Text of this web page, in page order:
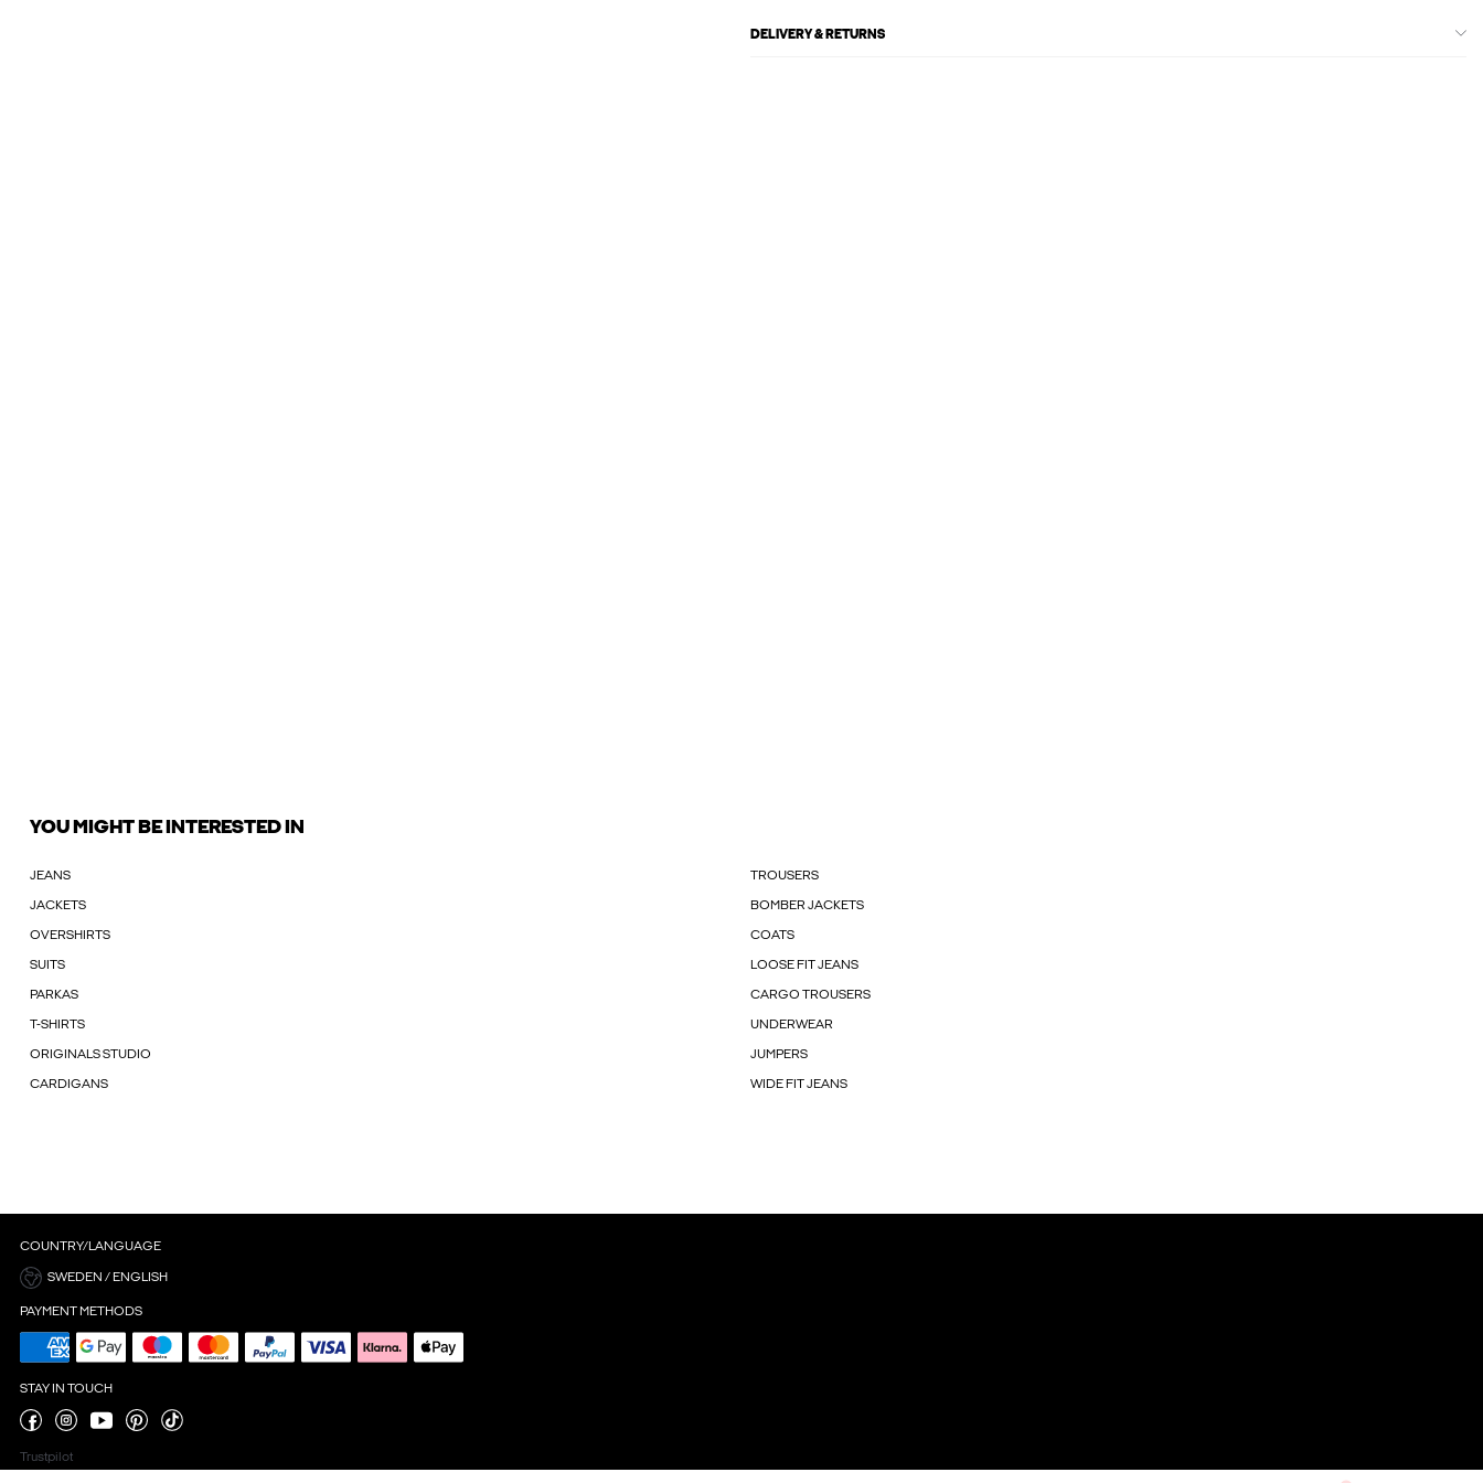
DELIVERY & RETURNS
YOU MIGHT BE INTERESTED IN
JEANS TROUSERS
JACKETS BOMBER JACKETS
OVERSHIRTS COATS
SUITS LOOSE FIT JEANS
PARKAS CARGO TROUSERS
T-SHIRTS UNDERWEAR
ORIGINALS STUDIO JUMPERS
CARDIGANS WIDE FIT JEANS
COUNTRY/LANGUAGE
SWEDEN / ENGLISH
PAYMENT METHODS
STAY IN TOUCH
Trustpilot